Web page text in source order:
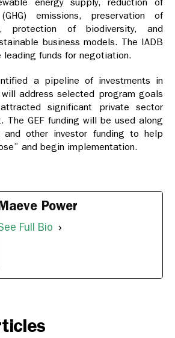
emissions, preservation of
protection of biodiversity, and
business models. The IADB
leading funds for negotiation.
a pipeline of investments in
address selected program goals
significant private sector
The GEF funding will be used along
and other investor funding to help
and begin implementation.
Power
Full Bio